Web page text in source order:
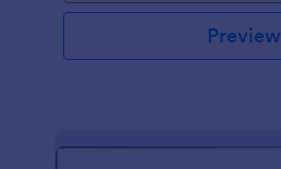
Preview